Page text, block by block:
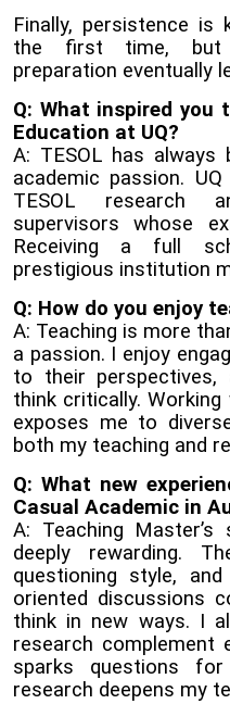
Finally, persistence is
the first time, but
preparation eventually
Q: What inspired you
Education at UQ?
A: TESOL has
academic passion.
TESOL research
supervisors whose
Receiving a full
prestigious institution
Q: How do you enjoy
A: Teaching is more
a passion. I enjoy
to their perspectives,
think critically.
exposes me to
both my teaching and
Q: What new
Casual Academic in
A: Teaching
deeply rewarding.
questioning style,
oriented discussions
think in new ways. I
research complement
sparks questions
research deepens my